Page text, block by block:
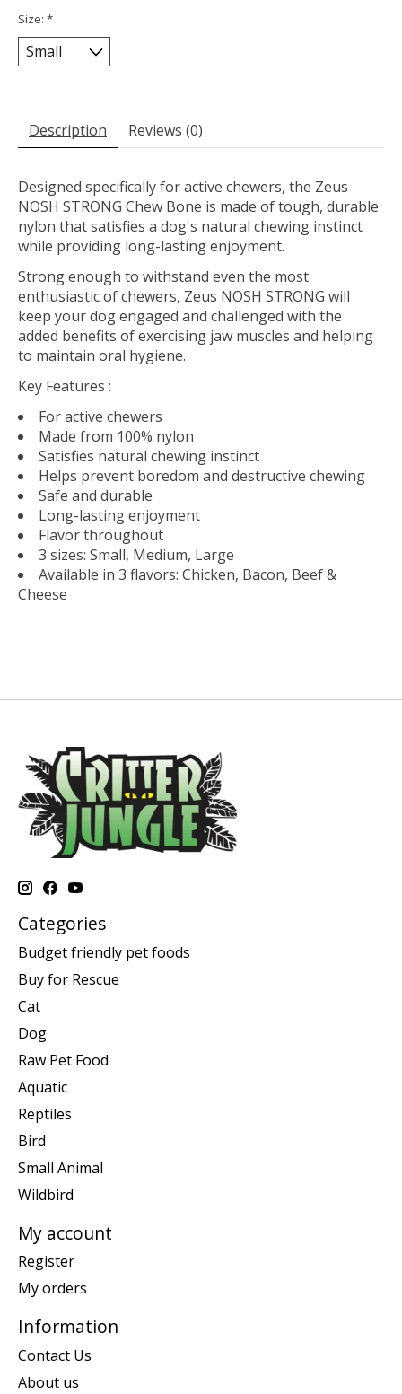
Size: *
Description Reviews (0)
Designed specifically for active chewers, the Zeus
NOSH STRONG Chew Bone is made of tough, durable
nylon that satisfies a dog's natural chewing instinct
while providing long-lasting enjoyment.
Strong enough to withstand even the most
enthusiastic of chewers, Zeus NOSH STRONG will
keep your dog engaged and challenged with the
added benefits of exercising jaw muscles and helping
to maintain oral hygiene.
Key Features :
For active chewers
Made from 100% nylon
Satisfies natural chewing instinct
Helps prevent boredom and destructive chewing
Safe and durable
Long-lasting enjoyment
Flavor throughout
3 sizes: Small, Medium, Large
Available in 3 flavors: Chicken, Bacon, Beef &
Cheese
Categories
Budget friendly pet foods
Buy for Rescue
Cat
Dog
Raw Pet Food
Aquatic
Reptiles
Bird
Small Animal
Wildbird
My account
Register
My orders
Information
Contact Us
About us